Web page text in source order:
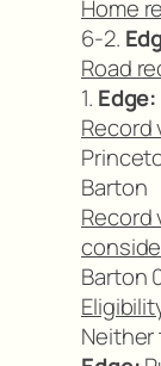
Home
6-2.
Road
1. Edge:
Record
Barton
Record
Barton
Neither